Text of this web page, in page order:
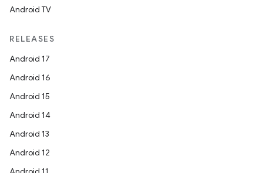
Android TV
RELEASES
Android 17
Android 16
Android 15
Android 14
Android 13
Android 12